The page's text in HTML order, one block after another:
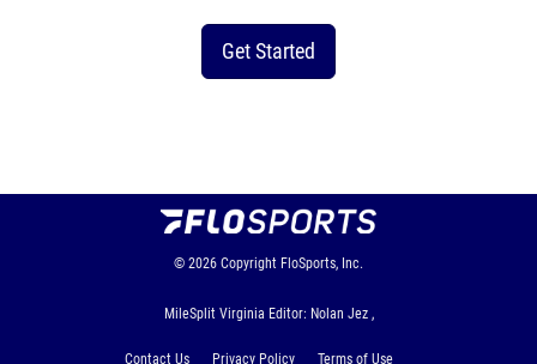
Get Started
© 2026 Copyright FloSports, Inc.
MileSplit Virginia Editor: Nolan Jez ,
Contact Us Privacy Policy Terms of Use